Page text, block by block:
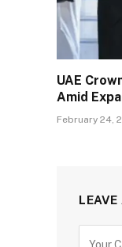
UAE
Amid
February 24,
LEAVE